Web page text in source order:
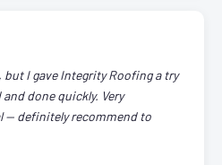
but I gave Integrity Roofing a try
done quickly. Very
— definitely recommend to